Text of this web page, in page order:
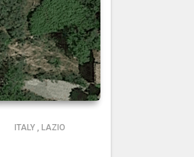
ITALY , LAZIO